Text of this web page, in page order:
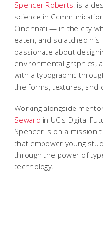
Spencer Roberts, is a
science in
Cincinnati — in the city
eaten, and scratched his
passionate about
environmental graphics,
with a typographic
the forms, textures, and
Working alongside
Seward in UC's Digital
Spencer is on a mission
that empower young
through the power of
technology.